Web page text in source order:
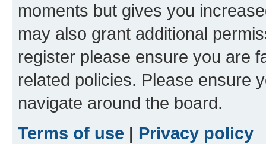
moments but gives you
may also grant additional
register please ensure you are
related policies. Please ensure
navigate around the board.
Terms of use | Privacy policy